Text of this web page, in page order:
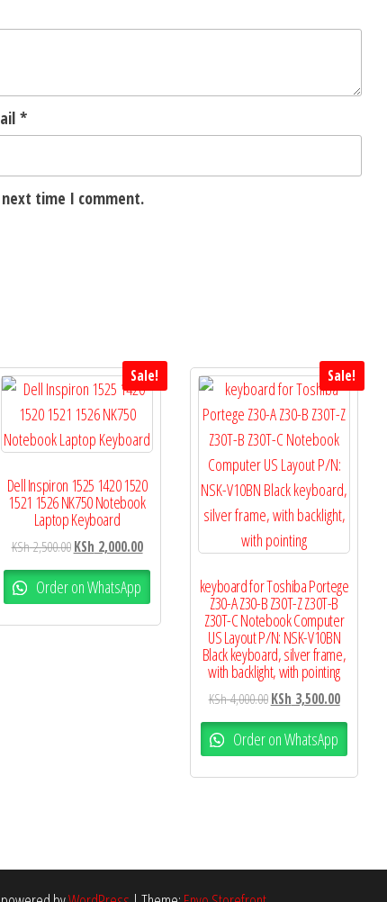
*
time I comment.
Sale!
Dell Inspiron 1525 1420 1520
1521 1526 NK750 Notebook
Laptop Keyboard
KSh2,500.00 KSh 2,000.00
Order on WhatsApp
Sale!
keyboard for Toshiba Portege
Z30-A Z30-B Z30T-Z Z30T-B
Z30T-C Notebook Computer
US Layout P/N: NSK-V10BN
Black keyboard, silver frame,
with backlight, with pointing
KSh4,000.00 KSh 3,500.00
Order on WhatsApp